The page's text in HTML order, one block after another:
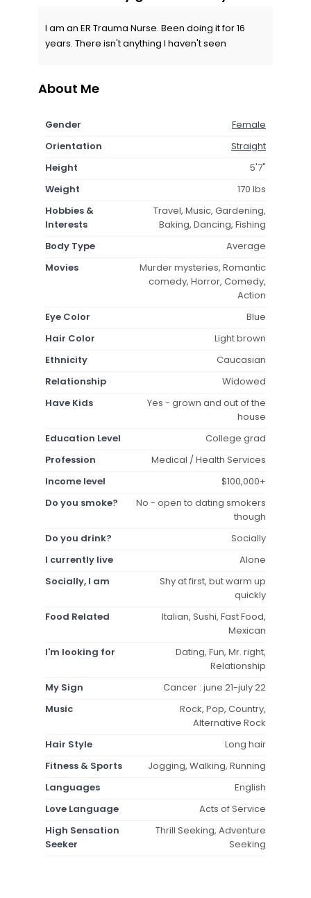
I am an ER Trauma Nurse. Been doing it for 16
years. There isn't anything I haven't seen
About Me
Gender
Female
Orientation
Straight
Height
5'7"
Weight
170 lbs
Hobbies &
Interests
Travel, Music, Gardening,
Baking, Dancing, Fishing
Body Type
Average
Movies
Murder mysteries, Romantic
comedy, Horror, Comedy,
Action
Eye Color
Blue
Hair Color
Light brown
Ethnicity
Caucasian
Relationship
Widowed
Have Kids
Yes - grown and out of the
house
Education Level
College grad
Profession
Medical / Health Services
Income level
$100,000+
Do you smoke?
No - open to dating smokers
though
Do you drink?
Socially
I currently live
Alone
Socially, I am
Shy at first, but warm up
quickly
Food Related
Italian, Sushi, Fast Food,
Mexican
I'm looking for
Dating, Fun, Mr. right,
Relationship
My Sign
Cancer : june 21-july 22
Music
Rock, Pop, Country,
Alternative Rock
Hair Style
Long hair
Fitness & Sports
Jogging, Walking, Running
Languages
English
Love Language
Acts of Service
High Sensation
Seeker
Thrill Seeking, Adventure
Seeking